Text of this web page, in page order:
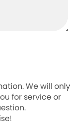
We will only
for service or